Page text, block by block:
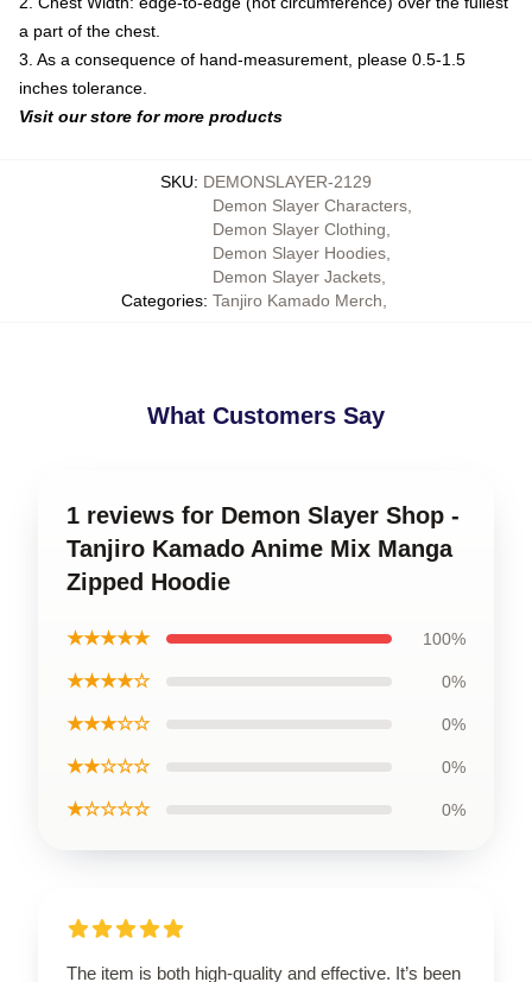
a part of the chest.
3. As a consequence of hand-measurement, please 0.5-1.5
inches tolerance.
Visit our store for more products
SKU: DEMONSLAYER-2129
Categories:
Demon Slayer Characters,
Demon Slayer Clothing
Demon Slayer Hoodies,
Demon Slayer Jackets,
Tanjiro Kamado Merch
What Customers Say
1 reviews for Demon Slayer Shop -
Tanjiro Kamado Anime Mix Manga
Zipped Hoodie
★★★★★ 100%
★★★★☆ 0%
★★★☆☆ 0%
★★☆☆☆ 0%
★☆☆☆☆ 0%
The item is both high-quality and effective. It’s been